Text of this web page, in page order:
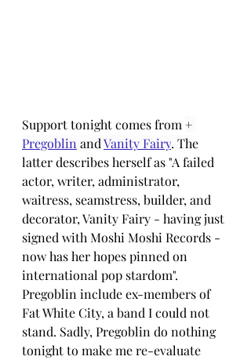
Support tonight comes from +
Pregoblin and Vanity Fairy. The
latter describes herself as "A failed
actor, writer, administrator,
waitress, seamstress, builder, and
decorator, Vanity Fairy - having just
signed with Moshi Moshi Records -
now has her hopes pinned on
international pop stardom".
Pregoblin include ex-members of
Fat White City, a band I could not
stand. Sadly, Pregoblin do nothing
tonight to make me re-evaluate